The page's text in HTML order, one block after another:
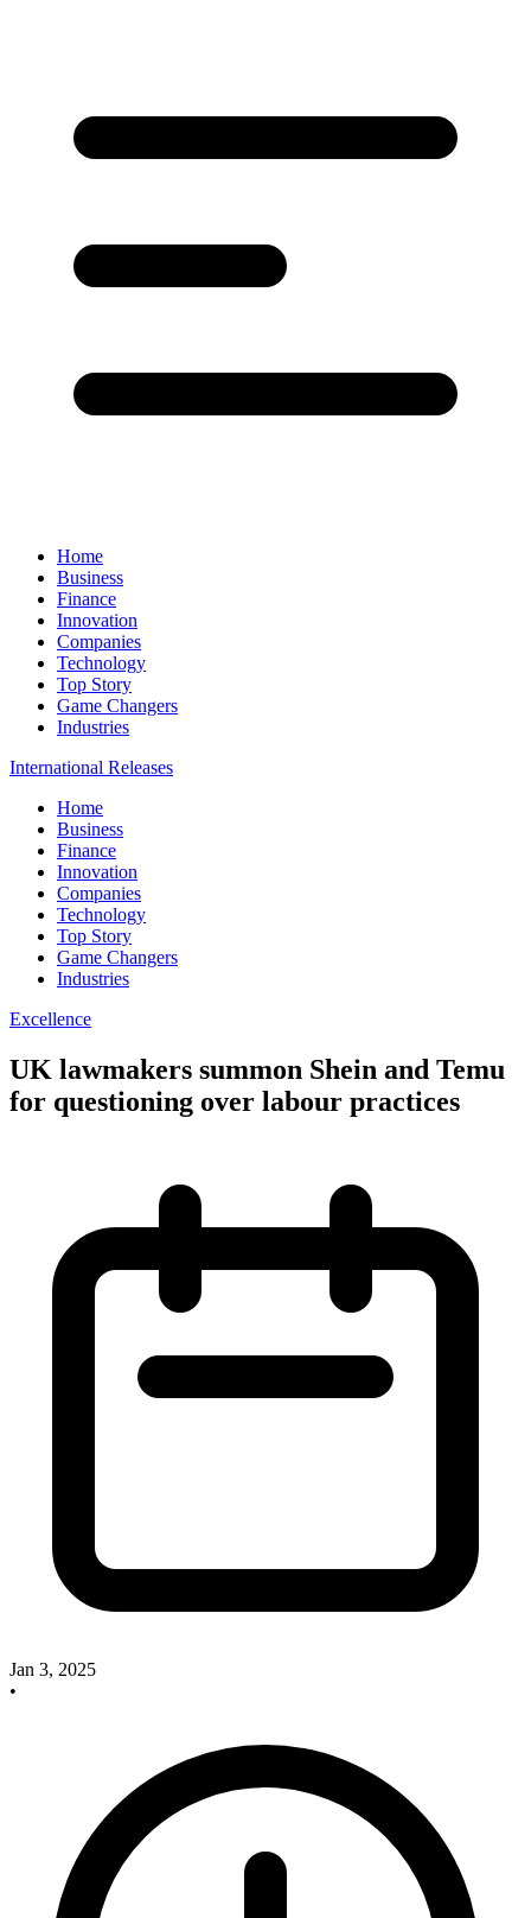
Home
Business
Finance
Innovation
Companies
Technology
Top Story
Game Changers
Industries
International Releases
Home
Business
Finance
Innovation
Companies
Technology
Top Story
Game Changers
Industries
Excellence
UK lawmakers summon Shein and Temu
for questioning over labour practices
Jan 3, 2025
•